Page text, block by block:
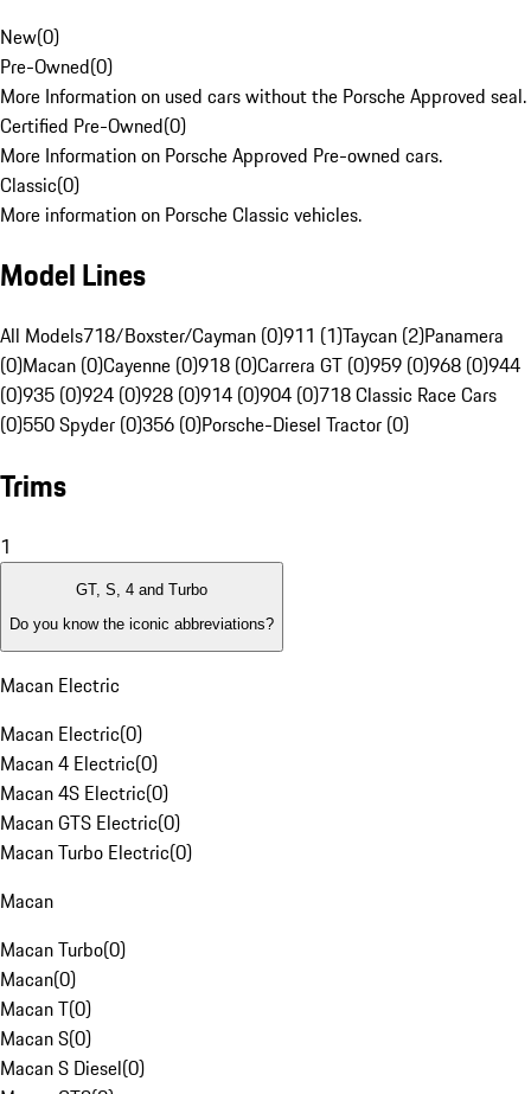
New(0)
Pre-Owned(0)
More Information on used cars without the Porsche Approved seal.
Certified Pre-Owned(0)
More Information on Porsche Approved Pre-owned cars.
Classic(0)
More information on Porsche Classic vehicles.
Model Lines
All Models718/Boxster/Cayman (0)911 (1)Taycan (2)Panamera
(0)Macan (0)Cayenne (0)918 (0)Carrera GT (0)959 (0)968 (0)944
(0)935 (0)924 (0)928 (0)914 (0)904 (0)718 Classic Race Cars
(0)550 Spyder (0)356 (0)Porsche-Diesel Tractor (0)
Trims
1
GT, S, 4 and Turbo
Do you know the iconic abbreviations?
Macan Electric
Macan Electric(0)
Macan 4 Electric(0)
Macan 4S Electric(0)
Macan GTS Electric(0)
Macan Turbo Electric(0)
Macan
Macan Turbo(0)
Macan(0)
Macan T(0)
Macan S(0)
Macan S Diesel(0)